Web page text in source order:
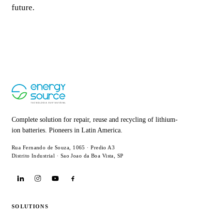
future.
Complete solution for repair, reuse and recycling of lithium-
ion batteries. Pioneers in Latin America.
Rua Fernando de Souza, 1065 · Predio A3
Distrito Industrial · Sao Joao da Boa Vista, SP
SOLUTIONS